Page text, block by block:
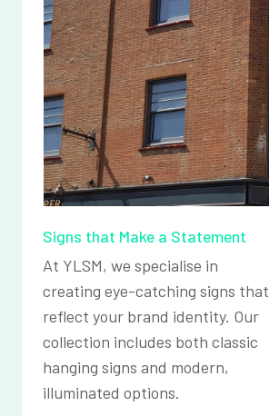
Signs that Make a Statement
At YLSM, we specialise in
creating eye-catching signs that
reflect your brand identity. Our
collection includes both classic
hanging signs and modern,
illuminated options.